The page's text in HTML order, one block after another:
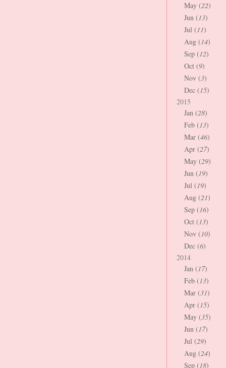
May (22)
Jun (13)
Jul (11)
Aug (14)
Sep (12)
Oct (9)
Nov (3)
Dec (15)
2015
Jan (28)
Feb (13)
Mar (46)
Apr (27)
May (29)
Jun (19)
Jul (19)
Aug (21)
Sep (16)
Oct (13)
Nov (10)
Dec (6)
2014
Jan (17)
Feb (13)
Mar (31)
Apr (15)
May (35)
Jun (17)
Jul (29)
Aug (24)
Sep (18)